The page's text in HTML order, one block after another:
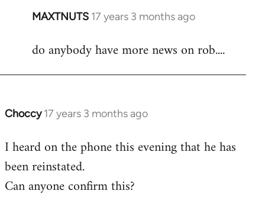
MAXTNUTS 17 years 3 months ago
In
to
do anybody have more news on rob....
Choccy 17 years 3 months ago
In
to
Welcome
libcom.org
I heard on the phone this evening that he has
been reinstated.
Can anyone confirm this?